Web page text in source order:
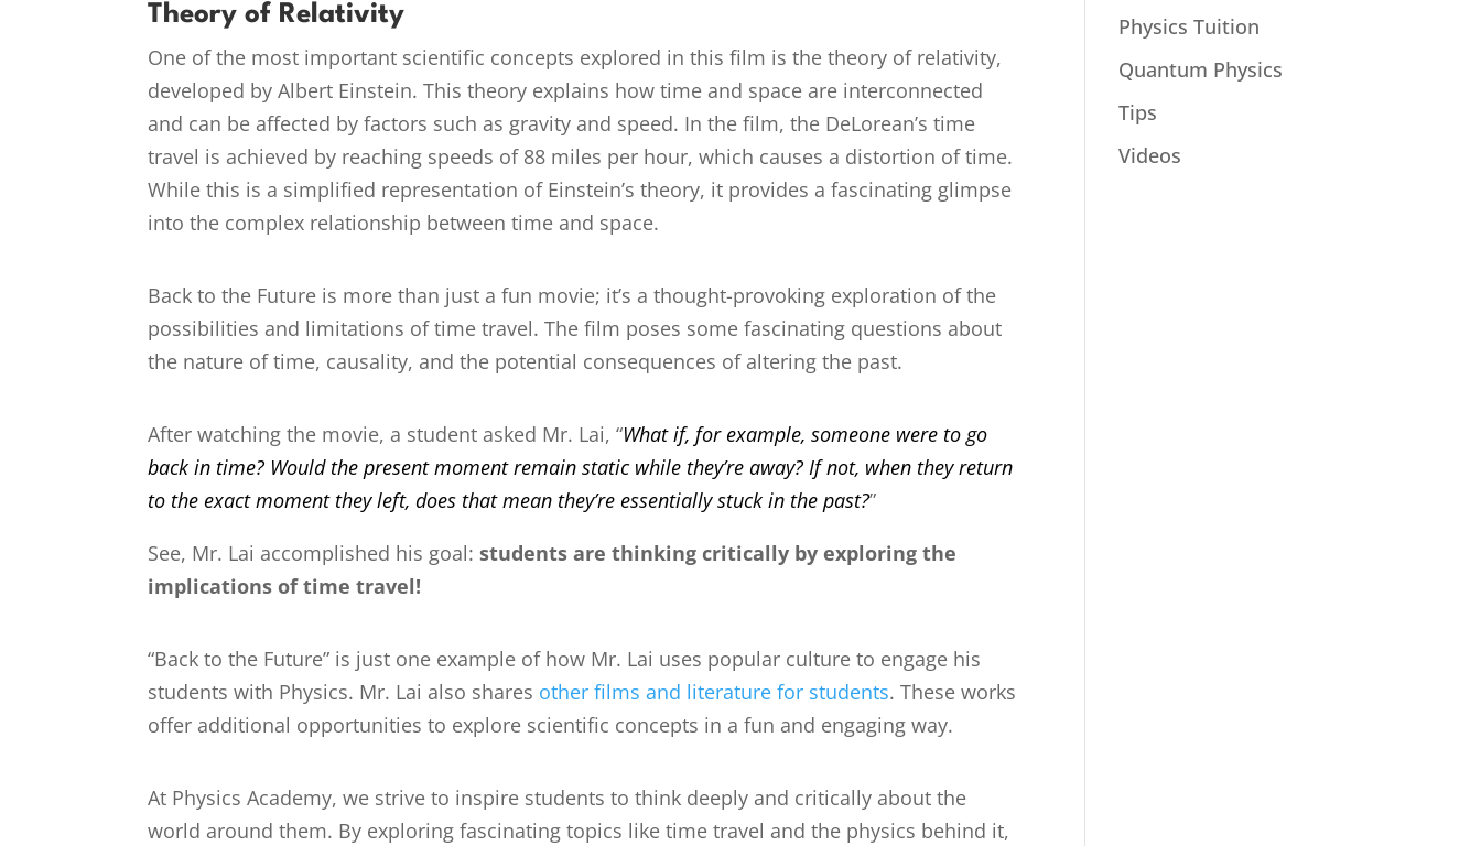
Theory of Relativity
One of the most important scientific concepts explored in this film is the theory of relativity,
developed by Albert Einstein. This theory explains how time and space are interconnected
and can be affected by factors such as gravity and speed. In the film, the DeLorean’s time
travel is achieved by reaching speeds of 88 miles per hour, which causes a distortion of time.
While this is a simplified representation of Einstein’s theory, it provides a fascinating glimpse
into the complex relationship between time and space.
Back to the Future is more than just a fun movie; it’s a thought-provoking exploration of the
possibilities and limitations of time travel. The film poses some fascinating questions about
the nature of time, causality, and the potential consequences of altering the past.
After watching the movie, a student asked Mr. Lai, “What if, for example, someone were to go
back in time? Would the present moment remain static while they’re away? If not, when they return
to the exact moment they left, does that mean they’re essentially stuck in the past?”
See, Mr. Lai accomplished his goal:students are thinking critically by exploring the
implications of time travel!
“Back to the Future” is just one example of how Mr. Lai uses popular culture to engage his
students with Physics. Mr. Lai also shares other films and literature for students. These works
offer additional opportunities to explore scientific concepts in a fun and engaging way.
At Physics Academy, we strive to inspire students to think deeply and critically about the
world around them. By exploring fascinating topics like time travel and the physics behind it,
Physics Tuition
Quantum Physics
Tips
Videos